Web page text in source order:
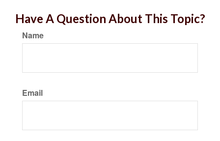
Have A Question About This Topic?
Name
Email